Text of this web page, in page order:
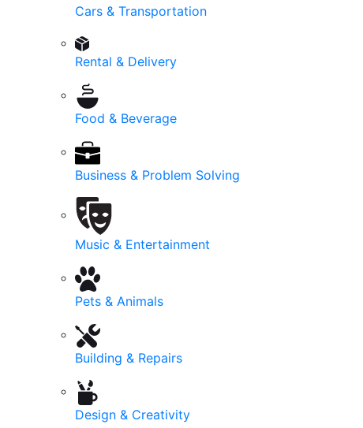
Cars & Transportation
Rental & Delivery
Food & Beverage
Business & Problem Solving
Music & Entertainment
Pets & Animals
Building & Repairs
Design & Creativity